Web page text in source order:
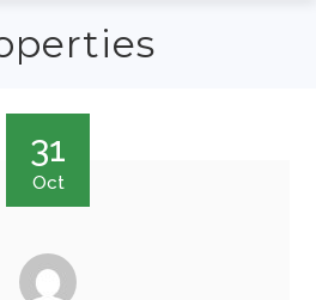
31
Oct